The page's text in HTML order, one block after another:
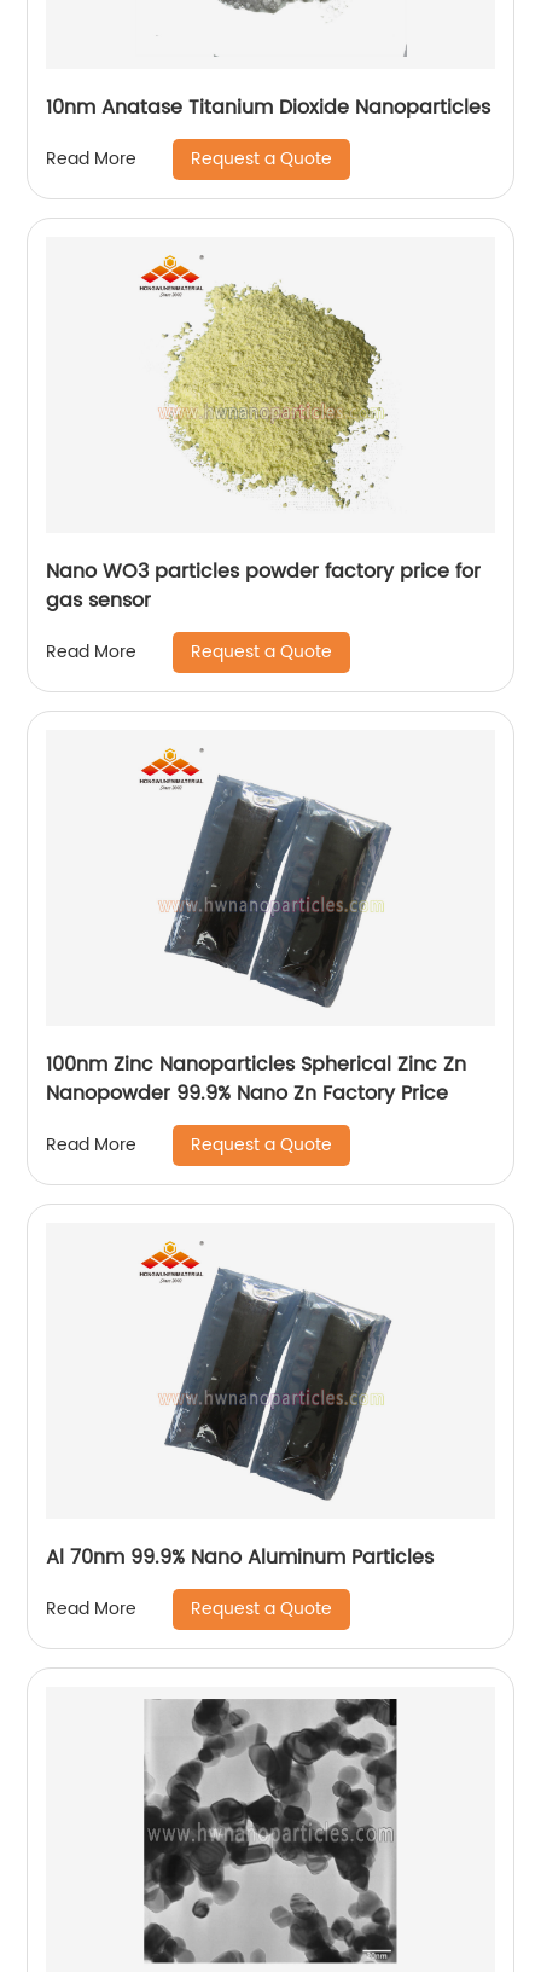
10nm Anatase Titanium Dioxide Nanoparticles
Read More Request a Quote
Nano WO3 particles powder factory price for
gas sensor
Read More Request a Quote
100nm Zinc Nanoparticles Spherical Zinc Zn
Nanopowder 99.9% Nano Zn Factory Price
Read More Request a Quote
Al 70nm 99.9% Nano Aluminum Particles
Read More Request a Quote